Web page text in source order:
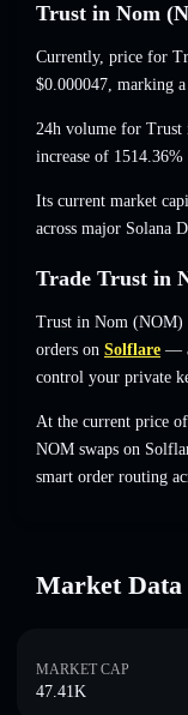
Trust in Nom
Currently, price for
$0.000047, marking
24h volume for Trust
increase of 1514.36%
Its current market
across major Solana
Trade Trust in
Trust in Nom (NOM)
orders on Solflare —
control your private
At the current price
NOM swaps on
smart order routing
Market
MARKET CAP
47.41K